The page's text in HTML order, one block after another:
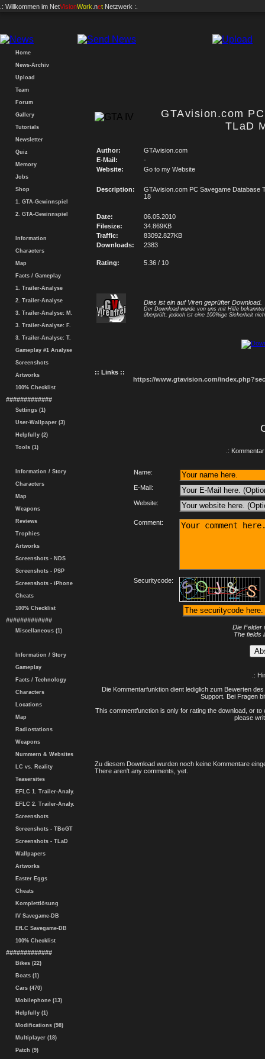
.: Willkommen im NetVisionWork .net Netzwerk :.
Home
News-Archiv
Upload
Team
Forum
Gallery
Tutorials
Newsletter
Quiz
Memory
Jobs
Shop
1. GTA-Gewinnspiel
2. GTA-Gewinnspiel
Information
Characters
Map
Facts / Gameplay
1. Trailer-Analyse
2. Trailer-Analyse
3. Trailer-Analyse: M.
3. Trailer-Analyse: F.
3. Trailer-Analyse: T.
Gameplay #1 Analyse
Screenshots
Artworks
100% Checklist
#############
Settings (1)
User-Wallpaper (3)
Helpfully (2)
Tools (1)
Information / Story
Characters
Map
Weapons
Reviews
Trophies
Artworks
Screenshots - NDS
Screenshots - PSP
Screenshots - iPhone
Cheats
100% Checklist
#############
Miscellaneous (1)
Information / Story
Gameplay
Facts / Technology
Characters
Locations
Map
Radiostations
Weapons
Nummern & Websites
LC vs. Reality
Teasersites
EFLC 1. Trailer-Analy.
EFLC 2. Trailer-Analy.
Screenshots
Screenshots - TBoGT
Screenshots - TLaD
Wallpapers
Artworks
Easter Eggs
Cheats
Komplettlösung
IV Savegame-DB
EfLC Savegame-DB
100% Checklist
#############
Bikes (22)
Boats (1)
Cars (470)
Mobilephone (13)
Helpfully (1)
Modifications (98)
Multiplayer (18)
Patch (9)
GTAvision.com
TLaD
Author:
GTAvision.com
E-Mail:
-
Website:
Go to my Website
Description:
GTAvision.com PC Savegame Database
18
Date:
06.05.2010
Filesize:
34.869KB
Traffic:
83092.827KB
Downloads:
2383
Rating: 5.36 / 10
Dies ist ein auf Viren geprüfter Download.
Der Download wurde von uns mit Hilfe
überprüft, jedoch ist eine 100%ige Sicherheit
:: Links ::
https://www.gtavision.com/
.:
Name:
E-Mail:
Website:
Comment:
Securitycode:
Die Felder
The fields
.:
Die Kommentarfunktion dient lediglich zum Bewerten
Support. Bei Fragen
This commentfunction is only for rating the download, or
please
Zu diesem Download wurden noch keine Kommentare
There aren't any comments, yet.